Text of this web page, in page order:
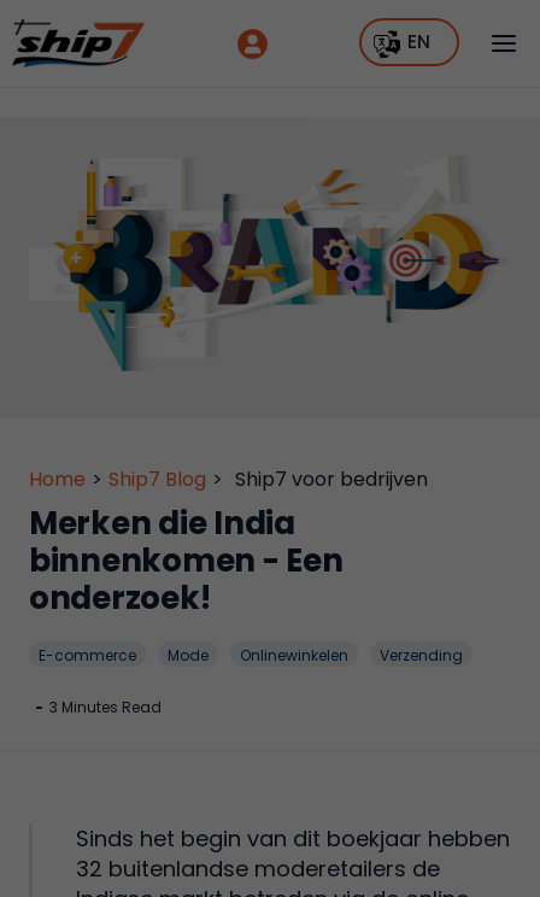
EN
Home > Ship7 Blog > Ship7 voor bedrijven
Merken die India
binnenkomen - Een
onderzoek!
E-commerce Mode Onlinewinkelen Verzending
- 3 Minutes Read
Sinds het begin van dit boekjaar hebben
32 buitenlandse moderetailers de